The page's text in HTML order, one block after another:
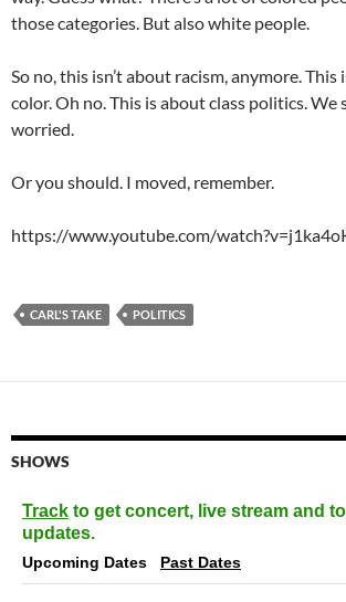
those categories. But also white people.
So no, this isn’t about racism, anymore. This
color. Oh no. This is about class politics. We
worried.
Or you should. I moved, remember.
https://www.youtube.com/
CARL'S TAKE POLITICS
SHOWS
Track to get concert, live stream and
updates.
Upcoming Dates Past Dates